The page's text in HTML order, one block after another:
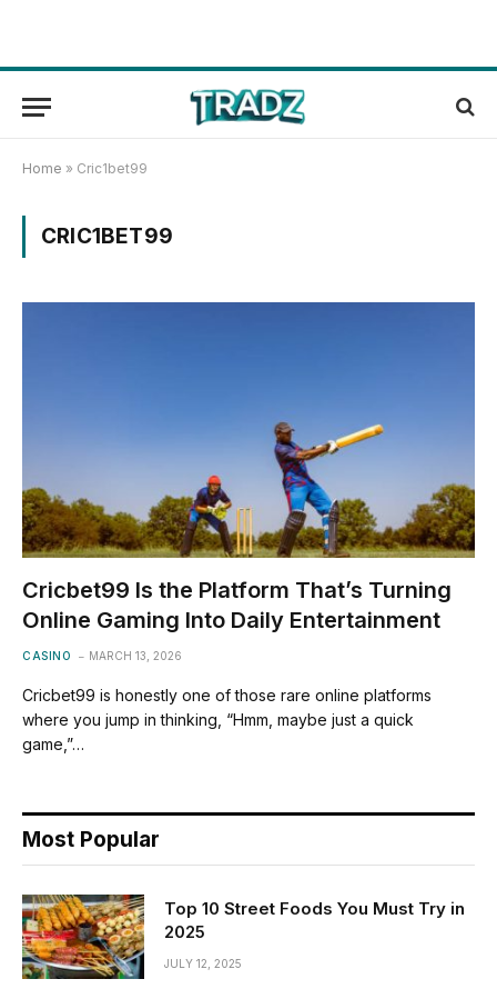
Home » Cric1bet99
CRIC1BET99
Cricbet99 Is the Platform That’s Turning
Online Gaming Into Daily Entertainment
CASINO MARCH 13, 2026
Cricbet99 is honestly one of those rare online platforms
where you jump in thinking, “Hmm, maybe just a quick
game,”…
Most Popular
Top 10 Street Foods You Must Try in
2025
JULY 12, 2025